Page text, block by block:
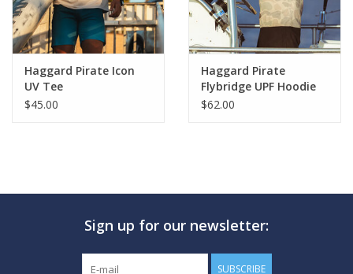
Haggard Pirate Icon
UV Tee
$45.00
Haggard Pirate
Flybridge UPF Hoodie
$62.00
Sign up for our newsletter:
SUBSCRIBE